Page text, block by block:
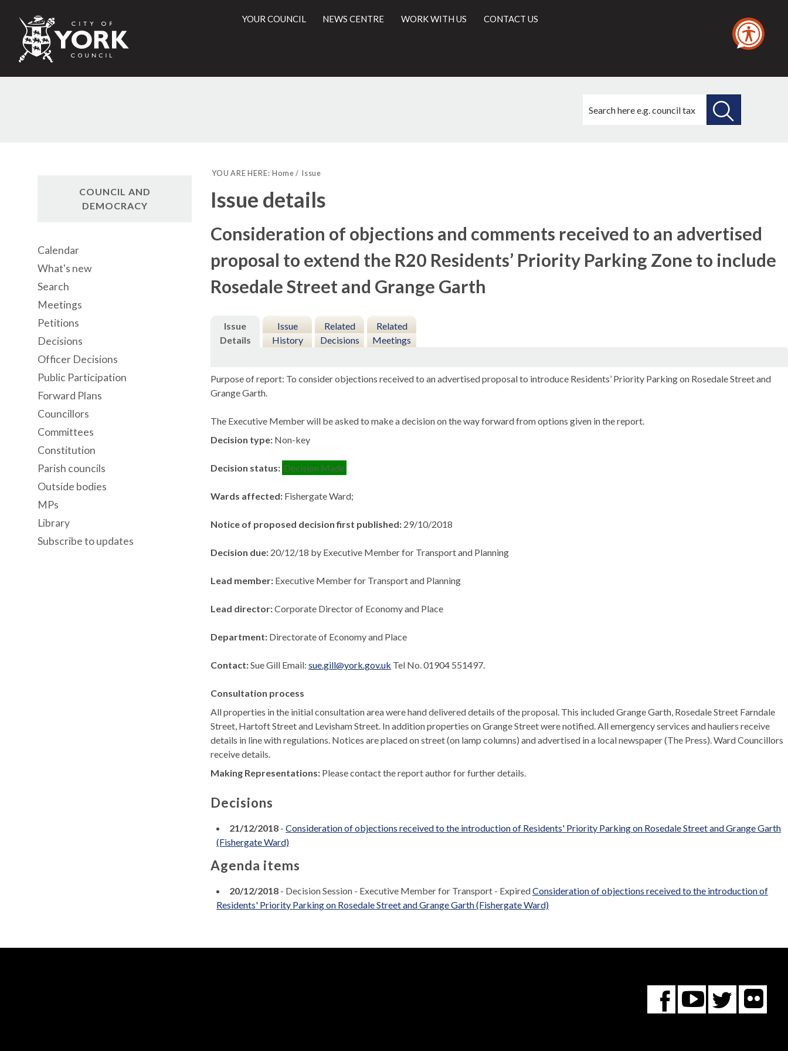
City
of
Council
YOUR COUNCIL NEWS CENTRE WORK WITH US CONTACT US
this
YOU ARE HERE: Home Issue
Issue details
Consideration of objections and comments received to an advertised
proposal to extend the R20 Residents’ Priority Parking Zone to include
Rosedale Street and Grange Garth
Issue
Details
Issue
History
Related
Decisions
Related
Meetings
Purpose of report: To consider objections received to an advertised proposal to introduce Residents’ Priority Parking on Rosedale Street and
Grange Garth.
The Executive Member will be asked to make a decision on the way forward from options given in the report.
Decision type: Non-key
Decision status: Decision Made
Wards affected: Fishergate Ward;
Notice of proposed decision first published: 29/10/2018
Decision due: 20/12/18 by Executive Member for Transport and Planning
Lead member: Executive Member for Transport and Planning
Lead director:Corporate Director of Economy and Place
Department: Directorate of Economy and Place
Contact:Sue Gill Email:sue.gill@york.gov.uk Tel No. 01904 551497.
Consultation process
All properties in the initial consultation area were hand delivered details of the proposal. This included Grange Garth, Rosedale Street Farndale
Street, HartoftStreet and LevishamStreet. In addition properties on Grange Street were notified. All emergency services and hauliers receive
details in line with regulations. Notices are placed on street (on lamp columns) and advertised in a local newspaper (The Press). Ward Councillors
receive details.
Making Representations: Please contact the report author for further details.
Decisions
21/12/2018 -Consideration of objections received to the introduction of Residents' Priority Parking on Rosedale Street and Grange Garth
(Fishergate Ward)
Agenda items
20/12/2018 - Decision Session - Executive Member for Transport - ExpiredConsideration of objections received to the introduction of
Residents' Priority Parking on Rosedale Street and Grange Garth (Fishergate Ward)
COUNCIL AND
DEMOCRACY
Calendar
What's new
Search
Meetings
Petitions
Decisions
Officer Decisions
Public Participation
Forward Plans
Councillors
Committees
Constitution
Parish councils
Outside bodies
MPs
Library
Subscribe to updates
Facebook
You
Tube